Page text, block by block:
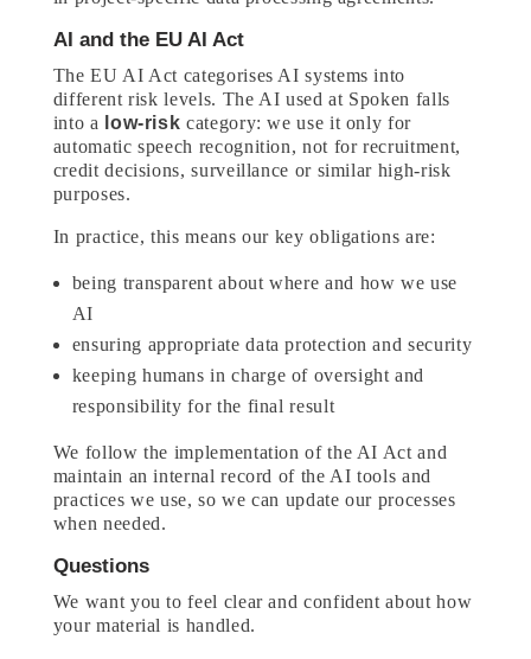
AI and the EU AI Act
The EU AI Act categorises AI systems into
different risk levels. The AI used at Spoken falls
into a
low-risk category: we use it only for
automatic speech recognition, not for recruitment,
credit decisions, surveillance or similar high-risk
purposes.
In practice, this means our key obligations are:
being transparent about where and how we use
AI
ensuring appropriate data protection and security
keeping humans in charge of oversight and
responsibility for the final result
We follow the implementation of the AI Act and
maintain an internal record of the AI tools and
practices we use, so we can update our processes
when needed.
Questions
We want you to feel clear and confident about how
your material is handled.